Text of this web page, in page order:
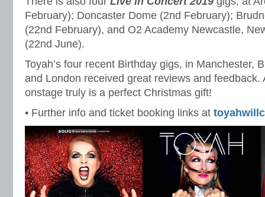
February); Doncaster Dome (2nd February);
(22nd February), and O2 Academy Newcastle,
(22nd June).
Toyah’s four recent Birthday gigs, in Manchester,
and London received great reviews and feedback.
onstage truly is a perfect Christmas gift!
• Further info and ticket booking links at